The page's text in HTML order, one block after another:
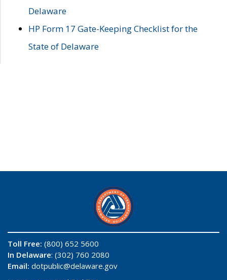
Delaware
HP Form 17 Gate-Keeping Checklist for the
State of Delaware
Toll Free: (800) 652 5600
In Delaware: (302) 760 2080
Email: dotpublic@delaware.gov